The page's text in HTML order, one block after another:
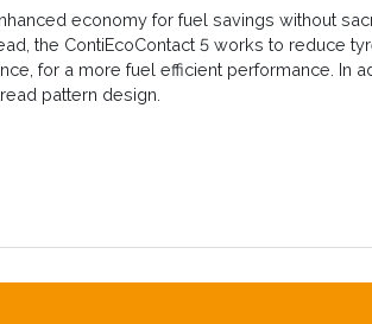
economy for fuel savings without
the ContiEcoContact 5 works to reduce
for a more fuel efficient performance. In
pattern design.